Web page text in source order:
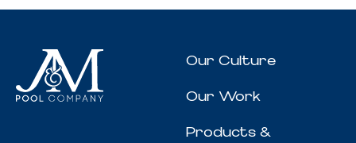
Our Culture
Our Work
Products &